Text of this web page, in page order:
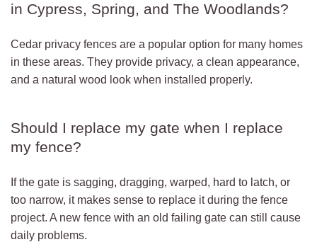
in Cypress, Spring, and The Woodlands?
Cedar privacy fences are a popular option for many homes
in these areas. They provide privacy, a clean appearance,
and a natural wood look when installed properly.
Should I replace my gate when I replace
my fence?
If the gate is sagging, dragging, warped, hard to latch, or
too narrow, it makes sense to replace it during the fence
project. A new fence with an old failing gate can still cause
daily problems.